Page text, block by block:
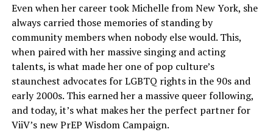
Even when her career took Michelle from New York, she
always carried those memories of standing by
community members when nobody else would. This,
when paired with her massive singing and acting
talents, is what made her one of pop culture’s
staunchest advocates for LGBTQ rights in the 90s and
early 2000s. This earned her a massive queer following,
and today, it’s what makes her the perfect partner for
ViiV’s new PrEP Wisdom Campaign.